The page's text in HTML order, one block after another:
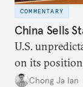
COMMENTARY
China Sells
U.S.
on its
power”.
Chong Ja Ian